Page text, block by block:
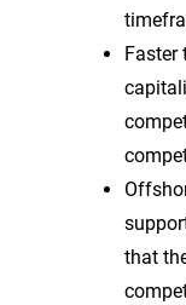
Faster
that